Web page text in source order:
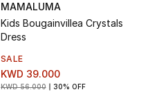
MAMALUMA
Kids Bougainvillea Crystals
Dress
SALE
KWD 39.000
KWD 56.000 30% OFF